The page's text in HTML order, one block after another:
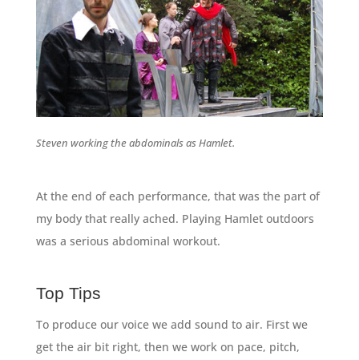
Steven working the abdominals as Hamlet.
At the end of each performance, that was the part of
my body that really ached. Playing Hamlet outdoors
was a serious abdominal workout.
Top Tips
To produce our voice we add sound to air. First we
get the air bit right, then we work on pace, pitch,